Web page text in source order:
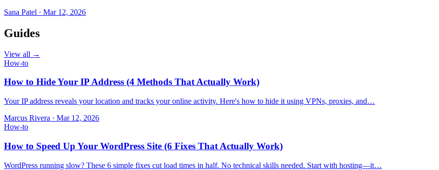
Sana Patel · Mar 12, 2026
Guides
View all →
How-to
How to Hide Your IP Address (4 Methods That Actually Work)
Your IP address reveals your location and tracks your online activity. Here's how to hide it using VPNs, proxies, and…
Marcus Rivera · Mar 12, 2026
How-to
How to Speed Up Your WordPress Site (6 Fixes That Actually Work)
WordPress running slow? These 6 simple fixes cut load times in half. No technical skills needed. Start with hosting—it…